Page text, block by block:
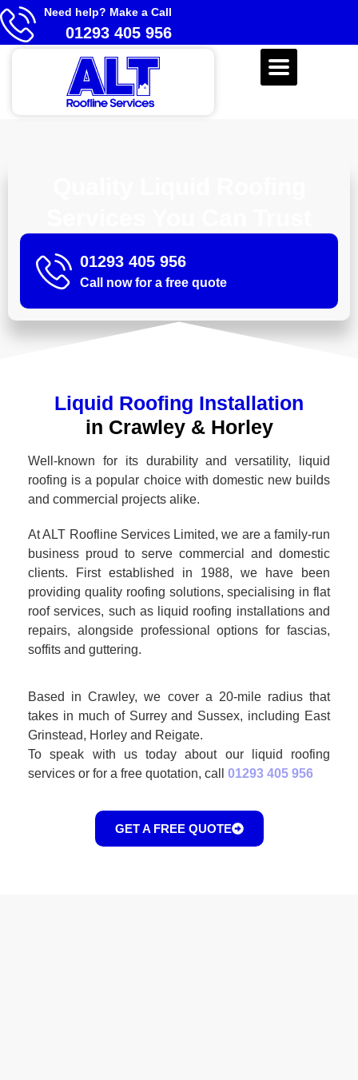
Need help? Make a Call
01293 405 956
01293 405 956
Call now for a free quote
Liquid Roofing Installation
in Crawley & Horley
Well-known for its durability and versatility, liquid
roofing is a popular choice with domestic new builds
and commercial projects alike.
At ALT Roofline Services Limited, we are a family-run
business proud to serve commercial and domestic
clients. First established in 1988, we have been
providing quality roofing solutions, specialising in flat
roof services, such as liquid roofing installations and
repairs, alongside professional options for fascias,
soffits and guttering.
Based in Crawley, we cover a 20-mile radius that
takes in much of Surrey and Sussex, including East
Grinstead, Horley and Reigate.
To speak with us today about our liquid roofing
services or for a free quotation, call 01293 405 956
GET A FREE QUOTE